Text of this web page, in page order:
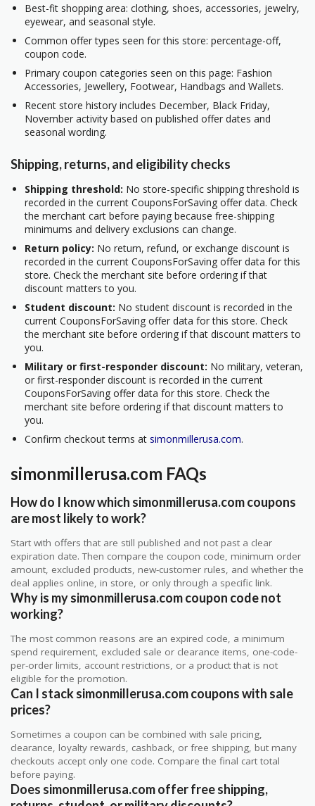
Best-fit shopping area: clothing, shoes, accessories, jewelry,
eyewear, and seasonal style.
Common offer types seen for this store: percentage-off,
coupon code.
Primary coupon categories seen on this page: Fashion
Accessories, Jewellery, Footwear, Handbags and Wallets.
Recent store history includes December, Black Friday,
November activity based on published offer dates and
seasonal wording.
Shipping, returns, and eligibility checks
Shipping threshold: No store-specific shipping threshold is
recorded in the current CouponsForSaving offer data. Check
the merchant cart before paying because free-shipping
minimums and delivery exclusions can change.
Return policy: No return, refund, or exchange discount is
recorded in the current CouponsForSaving offer data for this
store. Check the merchant site before ordering if that
discount matters to you.
Student discount: No student discount is recorded in the
current CouponsForSaving offer data for this store. Check
the merchant site before ordering if that discount matters to
you.
Military or first-responder discount: No military, veteran,
or first-responder discount is recorded in the current
CouponsForSaving offer data for this store. Check the
merchant site before ordering if that discount matters to
you.
Confirm checkout terms at simonmillerusa.com.
simonmillerusa.com FAQs
How do I know which simonmillerusa.com coupons
are most likely to work?
Start with offers that are still published and not past a clear
expiration date. Then compare the coupon code, minimum order
amount, excluded products, new-customer rules, and whether the
deal applies online, in store, or only through a specific link.
Why is my simonmillerusa.com coupon code not
working?
The most common reasons are an expired code, a minimum
spend requirement, excluded sale or clearance items, one-code-
per-order limits, account restrictions, or a product that is not
eligible for the promotion.
Can I stack simonmillerusa.com coupons with sale
prices?
Sometimes a coupon can be combined with sale pricing,
clearance, loyalty rewards, cashback, or free shipping, but many
checkouts accept only one code. Compare the final cart total
before paying.
Does simonmillerusa.com offer free shipping,